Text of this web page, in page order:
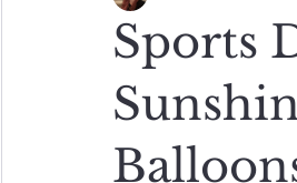
Avoidable maintenance
Planned & Reactive
Sports